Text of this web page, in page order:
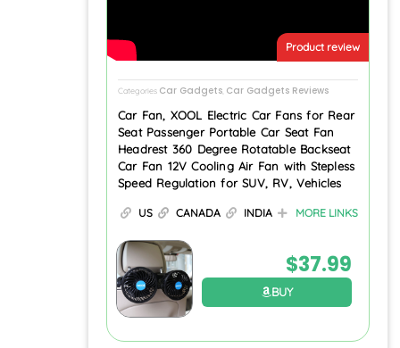
Product review
Categories Car Gadgets, Car Gadgets Reviews
Car Fan, XOOL Electric Car Fans for Rear
Seat Passenger Portable Car Seat Fan
Headrest 360 Degree Rotatable Backseat
Car Fan 12V Cooling Air Fan with Stepless
Speed Regulation for SUV, RV, Vehicles
US CANADA INDIA MORE LINKS
$37.99
BUY